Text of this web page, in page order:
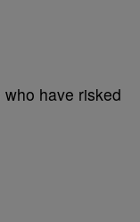
have risked